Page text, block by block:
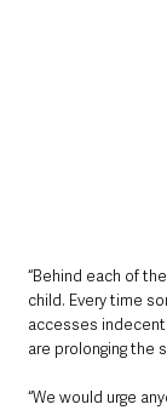
“Behind each of
child. Every time
accesses
are prolonging the
“We would urge